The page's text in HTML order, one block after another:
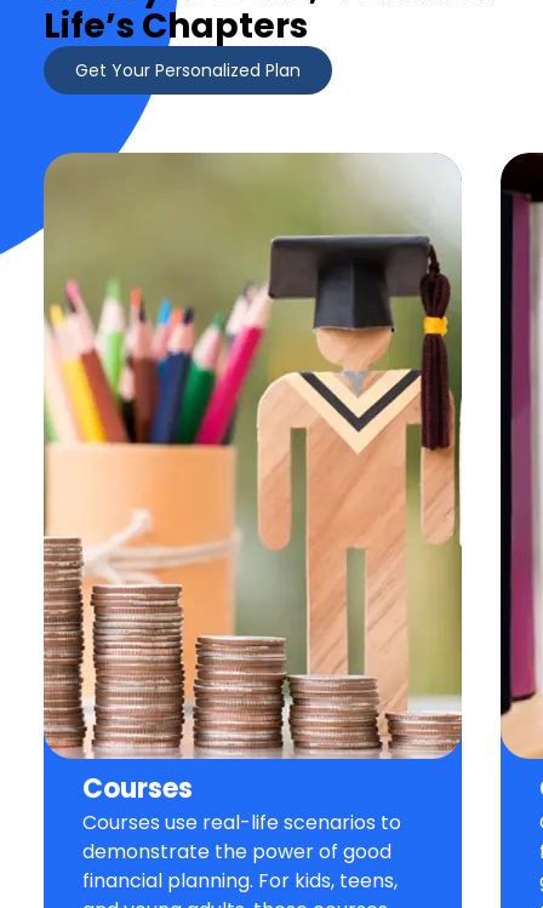
Life’s Chapters
Get Your Personalized Plan
Courses
Courses use real-life scenarios to
demonstrate the power of good
financial planning. For kids, teens,